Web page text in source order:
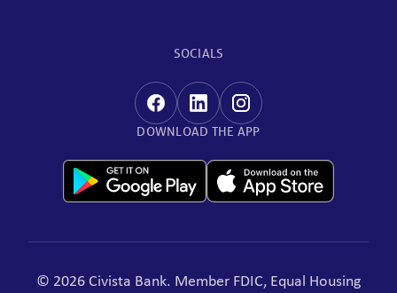
SOCIALS
DOWNLOAD THE APP
© 2026 Civista Bank. Member FDIC, Equal Housing